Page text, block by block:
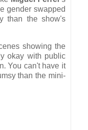
gender swapped
than the show's
showing the
okay with public
You can't have it
than the mini-